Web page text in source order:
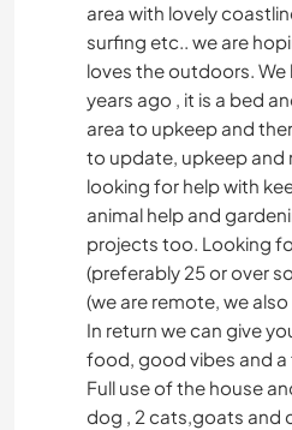
area with lovely
surfing etc.. we are
loves the outdoors.
years ago , it is a bed
area to upkeep and
to update, upkeep and
looking for help with
animal help and
projects too. Looking
(preferably 25 or over
(we are remote, we
In return we can give
food, good vibes and
Full use of the house
dog , 2 cats,goats and